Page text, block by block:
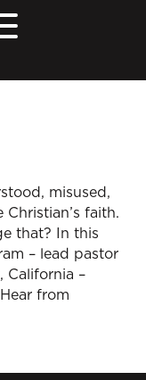
misused,
faith.
that? In this
– lead pastor
California –
from